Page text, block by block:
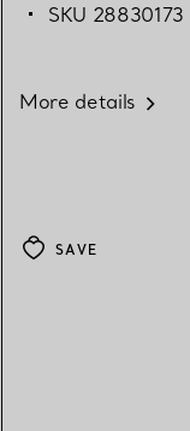
SKU 28830173
More details
SAVE